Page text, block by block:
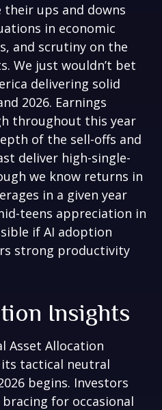
their ups and downs
in economic
and scrutiny on the
We just wouldn’t bet
delivering solid
2026. Earnings
throughout this year
of the sell-offs and
deliver high-single-
we know returns in
in a given year
teens appreciation in
if AI adoption
strong productivity
Insights
Asset Allocation
tactical neutral
begins. Investors
for occasional